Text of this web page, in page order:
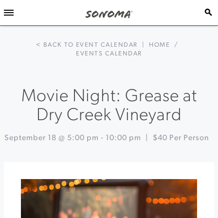
< BACK TO EVENT CALENDAR HOME
/
EVENTS CALENDAR
Movie Night: Grease at
Dry Creek Vineyard
September 18 @ 5:00 pm - 10:00 pm $40 Per Person
Sunshine
Music
Series